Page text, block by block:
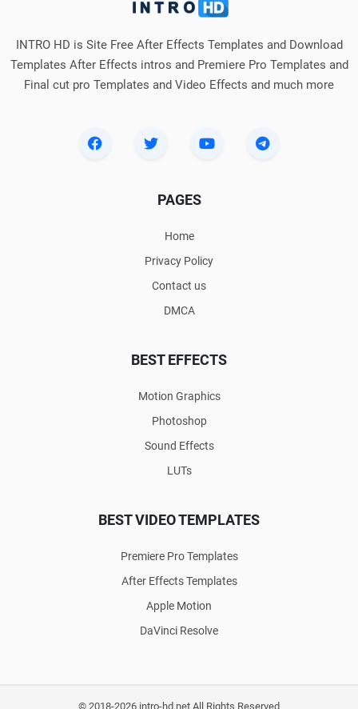
INTRO HD is Site Free After Effects Templates and Download
Templates After Effects intros and Premiere Pro Templates and
Final cut pro Templates and Video Effects and much more
PAGES
Home
Privacy Policy
Contact us
DMCA
BEST EFFECTS
Motion Graphics
Photoshop
Sound Effects
LUTs
BEST VIDEO TEMPLATES
Premiere Pro Templates
After Effects Templates
Apple Motion
DaVinci Resolve
© 2018-2026 intro-hd.net All Rights Reserved